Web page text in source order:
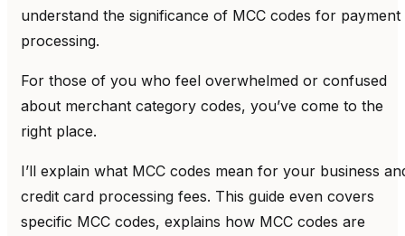
understand the significance of MCC codes for payment
processing.
For those of you who feel overwhelmed or confused
about merchant category codes, you’ve come to the
right place.
I’ll explain what MCC codes mean for your business
credit card processing fees. This guide even covers
specific MCC codes, explains how MCC codes are